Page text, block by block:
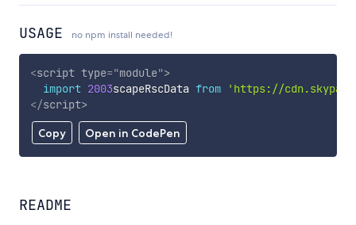
USAGE no npm install needed!
Copy Open in CodePen
<script type="module">
import 2003scapeRscData from
'https://
</script>
README